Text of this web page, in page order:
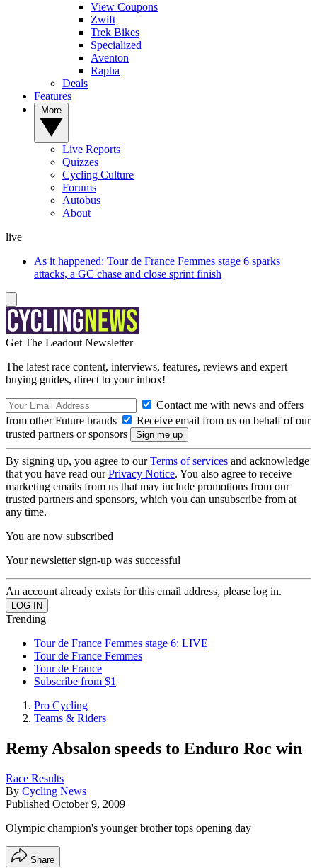
View Coupons
Zwift
Trek Bikes
Specialized
Aventon
Rapha
Deals
Features
Live Reports
Quizzes
Cycling Culture
Forums
Autobus
About
live
As it happened: Tour de France Femmes stage 6 sparks
attacks, a GC chase and close sprint finish
Get The Leadout Newsletter
The latest race content, interviews, features, reviews and expert
buying guides, direct to your inbox!
Contact me with news and offers
from other Future brands
Receive email from us on behalf of our
trusted partners or sponsors
By signing up, you agree to ourTerms of services and acknowledge
that you have read ourPrivacy Notice. You also agree to receive
marketing emails from us that may include promotions from our
trusted partners and sponsors, which you can unsubscribe from at
any time.
You are now subscribed
Your newsletter sign-up was successful
An account already exists for this email address, please log in.
Trending
Tour de France Femmes stage 6: LIVE
Tour de France Femmes
Tour de France
Subscribe from $1
Pro Cycling
Teams & Riders
Remy Absalon speeds to Enduro Roc win
Race Results
By Cycling News
Published October 9, 2009
Olympic champion's younger brother tops opening day
Share